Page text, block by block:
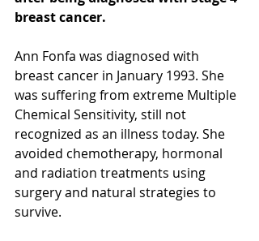
breast cancer.
Ann Fonfa was diagnosed with
breast cancer in January 1993. She
was suffering from extreme Multiple
Chemical Sensitivity, still not
recognized as an illness today. She
avoided chemotherapy, hormonal
and radiation treatments using
surgery and natural strategies to
survive.